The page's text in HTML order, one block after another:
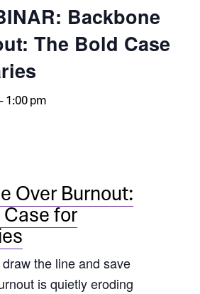
Backbone
The Bold Case
-1:00 pm
Over Burnout:
for
the line and save
is quietly eroding